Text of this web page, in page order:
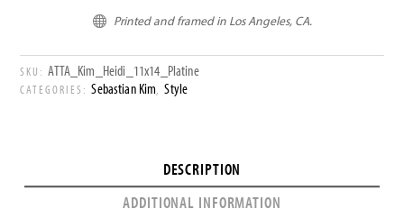
 Printed and framed in Los Angeles, CA.
SKU:ATTA_Kim_Heidi_11x14_Platine
CATEGORIES:Sebastian Kim ,Style
DESCRIPTION
ADDITIONAL INFORMATION